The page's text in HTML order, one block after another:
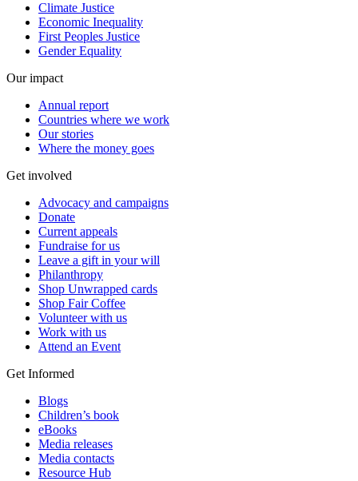
Climate Justice
Economic Inequality
First Peoples Justice
Gender Equality
Our impact
Annual report
Countries where we work
Our stories
Where the money goes
Get involved
Advocacy and campaigns
Donate
Current appeals
Fundraise for us
Leave a gift in your will
Philanthropy
Shop Unwrapped cards
Shop Fair Coffee
Volunteer with us
Work with us
Attend an Event
Get Informed
Blogs
Children’s book
eBooks
Media releases
Media contacts
Resource Hub